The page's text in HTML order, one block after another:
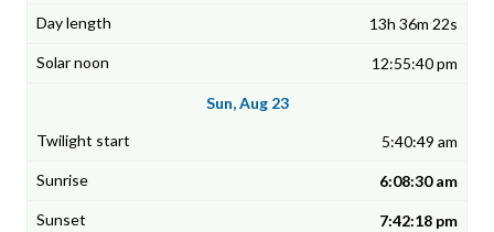
13h 36m 22s
12:55:40 pm
Sun, Aug 23
5:40:49 am
6:08:30 am
7:42:18 pm